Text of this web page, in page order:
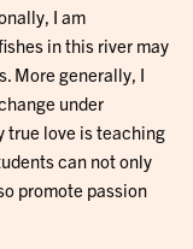
I am
in this river may
More generally, I
under
true love is teaching
can not only
promote passion